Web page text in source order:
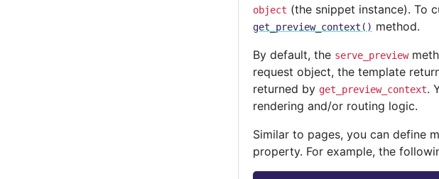
object (the snippet instance). To
get_preview_context() method.
By default, the serve_preview
request object, the template
returned by get_preview_context.
rendering and/or routing logic.
Similar to pages, you can define
property. For example, the